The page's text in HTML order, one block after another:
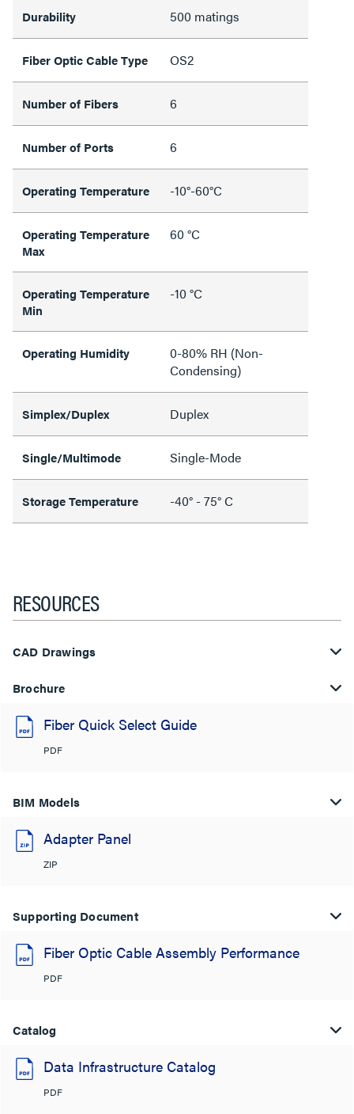
Durability 500 matings
Fiber Optic Cable Type OS2
Number of Fibers 6
Number of Ports 6
Operating Temperature -10°-60°C
Operating Temperature
Max
60 °C
Operating Temperature
Min
-10 °C
Operating Humidity
0-80% RH (Non-
Condensing)
Simplex/Duplex Duplex
Single/Multimode Single-Mode
Storage Temperature -40° - 75° C
RESOURCES
CAD Drawings
Brochure
Fiber Quick Select Guide
PDF
BIM Models
Adapter Panel
ZIP
Supporting Document
Fiber Optic Cable Assembly Performance
PDF
Catalog
Data Infrastructure Catalog
PDF